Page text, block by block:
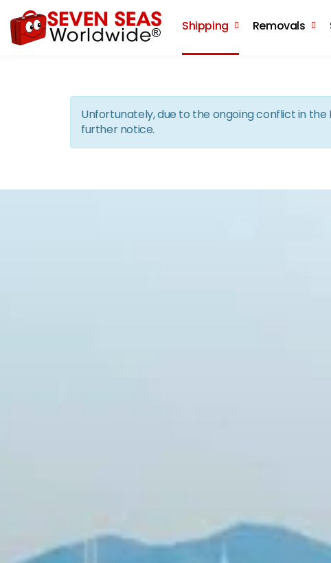
Shipping Removals
Unfortunately, due to the ongoing conflict in
further notice.